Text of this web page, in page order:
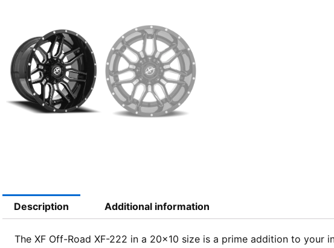
Description Additional information
The XF Off-Road XF-222 in a 20×10 size is a prime addition to your